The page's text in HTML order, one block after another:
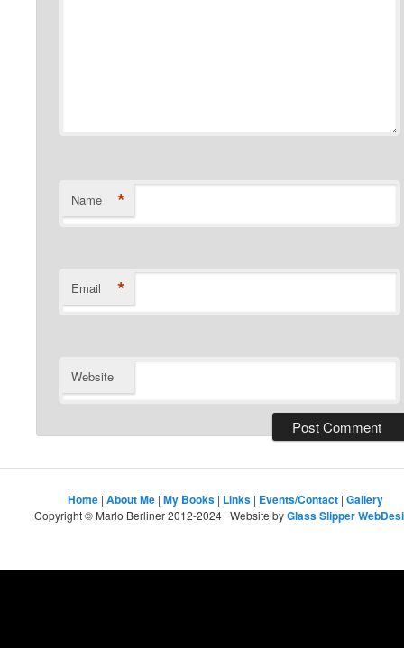
Name *
Email *
Website
Home | About Me | My Books | Links | Events/Contact | Gallery
Copyright © Marlo Berliner 2012-2024 Website byGlass Slipper